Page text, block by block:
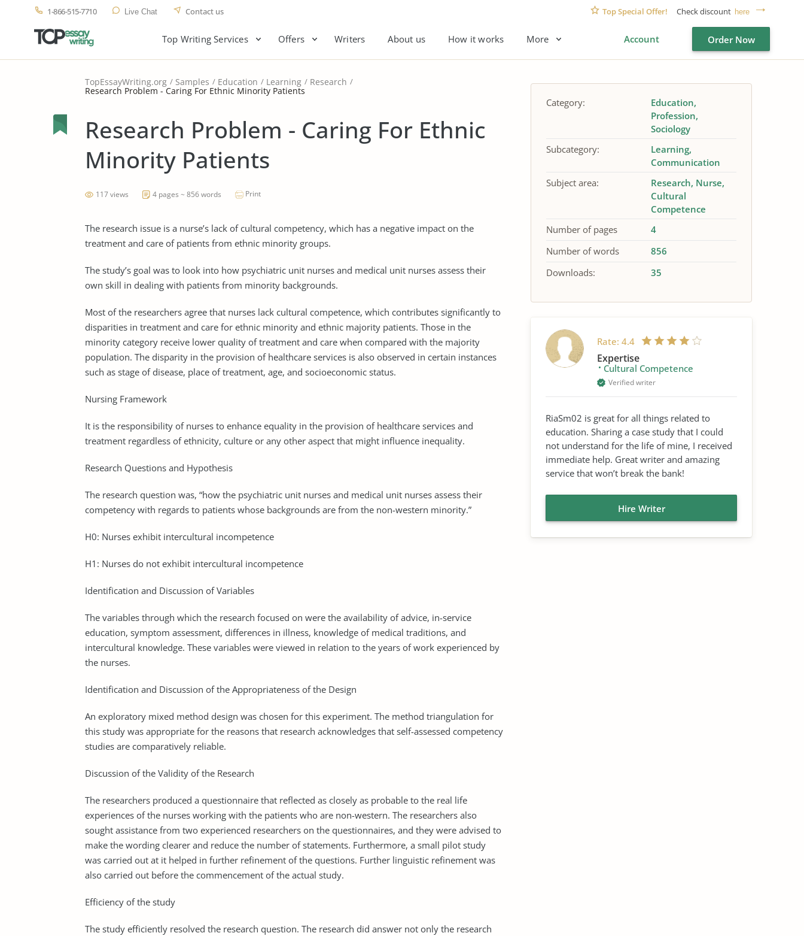
1-866-515-7710 Live Chat Contact us Top Special Offer! Check discount here
Top Writing Services Offers Writers About us How it works More Account Order Now
TopEssayWriting.org Samples Education Learning Research
Research Problem - Caring For Ethnic Minority Patients
Research Problem - Caring For Ethnic
Minority Patients
117 views 4 pages ~ 856 words Print
The research issue is a nurse’s lack of cultural competency, which has a negative impact on the
treatment and care of patients from ethnic minority groups.
The study’s goal was to look into how psychiatric unit nurses and medical unit nurses assess their
own skill in dealing with patients from minority backgrounds.
Most of the researchers agree that nurses lack cultural competence, which contributes significantly to
disparities in treatment and care for ethnic minority and ethnic majority patients. Those in the
minority category receive lower quality of treatment and care when compared with the majority
population. The disparity in the provision of healthcare services is also observed in certain instances
such as stage of disease, place of treatment, age, and socioeconomic status.
Nursing Framework
It is the responsibility of nurses to enhance equality in the provision of healthcare services and
treatment regardless of ethnicity, culture or any other aspect that might influence inequality.
Research Questions and Hypothesis
The research question was, “how the psychiatric unit nurses and medical unit nurses assess their
competency with regards to patients whose backgrounds are from the non-western minority.”
H0: Nurses exhibit intercultural incompetence
H1: Nurses do not exhibit intercultural incompetence
Identification and Discussion of Variables
The variables through which the research focused on were the availability of advice, in-service
education, symptom assessment, differences in illness, knowledge of medical traditions, and
intercultural knowledge. These variables were viewed in relation to the years of work experienced by
the nurses.
Identification and Discussion of the Appropriateness of the Design
An exploratory mixed method design was chosen for this experiment. The method triangulation for
this study was appropriate for the reasons that research acknowledges that self-assessed competency
studies are comparatively reliable.
Discussion of the Validity of the Research
The researchers produced a questionnaire that reflected as closely as probable to the real life
experiences of the nurses working with the patients who are non-western. The researchers also
sought assistance from two experienced researchers on the questionnaires, and they were advised to
make the wording clearer and reduce the number of statements. Furthermore, a small pilot study
was carried out at it helped in further refinement of the questions. Further linguistic refinement was
also carried out before the commencement of the actual study.
Efficiency of the study
The study efficiently resolved the research question. The research did answer not only the research
Category:
Education
Profession
Sociology
Subcategory:
Learning
Communication
Subject area:
Research Nurse
Cultural
Competence
Number of pages
4
Number of words
856
Downloads:
35
Rate: 4.4
Expertise
Cultural Competence
Verified writer
RiaSm02 is great for all things related to
education. Sharing a case study that I could
not understand for the life of mine, I received
immediate help. Great writer and amazing
service that won’t break the bank!
Hire Writer